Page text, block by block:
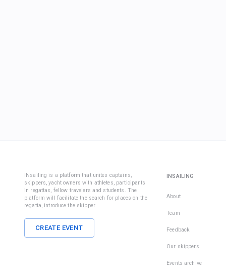
iNsailing is a platform that unites captains,
skippers, yacht owners with athletes, participants
in regattas, fellow travelers and students. The
platform will facilitate the search for places on the
regatta, introduce the skipper.
CREATE EVENT
INSAILING
About
Team
Feedback
Our skippers
Events archive